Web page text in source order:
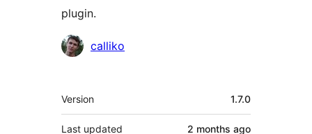
plugin.
Contributors
calliko
Meta
Version 1.7.0
Last updated 2 months ago